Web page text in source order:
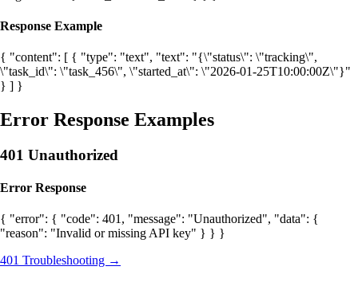
Response Example
{ "content": [ { "type": "text", "text": "{\"status\": \"tracking\",
\"task_id\": \"task_456\", \"started_at\": \"2026-01-25T10:00:00Z\"}"
} ] }
Error Response Examples
401 Unauthorized
Error Response
{ "error": { "code": 401, "message": "Unauthorized", "data": {
"reason": "Invalid or missing API key" } } }
401 Troubleshooting →